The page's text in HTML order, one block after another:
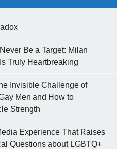
Be a Target: Milan
Truly Heartbreaking
Invisible Challenge of
Men and How to
Strength
Experience That Raises
Questions about LGBTQ+